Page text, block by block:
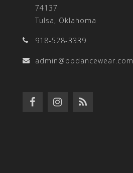
74137
Tulsa, Oklahoma
918-528-3339
admin@bpdancewear.com